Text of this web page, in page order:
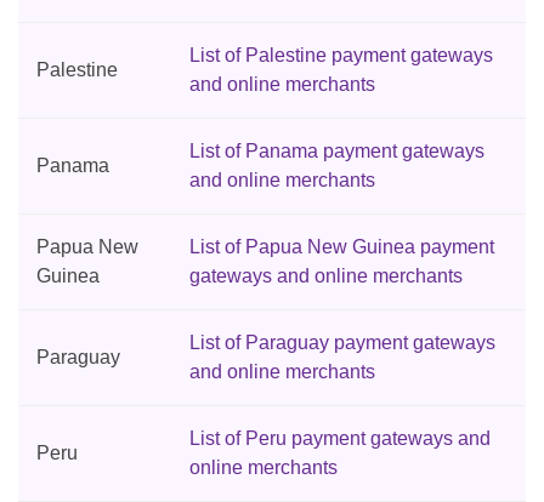
Palestine
List of Palestine payment gateways
and online merchants
Panama
List of Panama payment gateways
and online merchants
Papua New
Guinea
List of Papua New Guinea payment
gateways and online merchants
Paraguay
List of Paraguay payment gateways
and online merchants
Peru
List of Peru payment gateways and
online merchants